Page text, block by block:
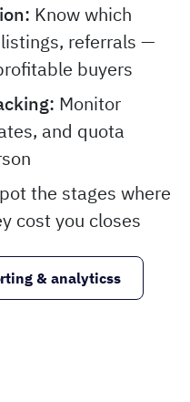
Know which
referrals —
buyers
Monitor
and quota
the stages where
cost you closes
& analyticss